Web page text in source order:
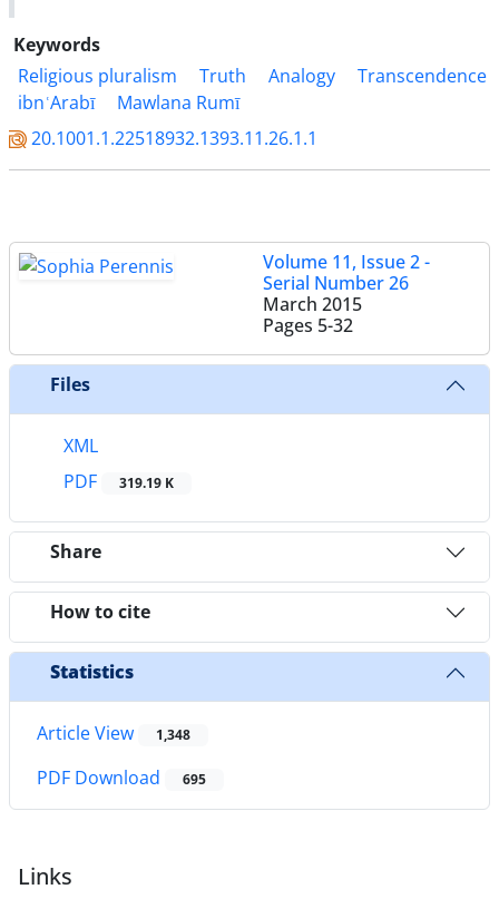
Keywords
Religious pluralism
Truth Analogy
Transcendence
ibnʿArabī
Mawlana Rumī
20.1001.1.22518932.1393.11.26.1.1
Volume 11, Issue 2 -
Serial Number 26
March 2015
Pages 5-32
Files
XML
PDF
319.19 K
Share
How to cite
Statistics
Article View 1,348
PDF Download 695
Links